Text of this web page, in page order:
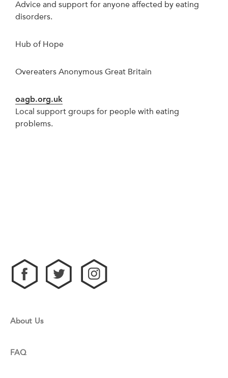
Advice and support for anyone affected by eating
disorders.
Hub of Hope
Overeaters Anonymous Great Britain
oagb.org.uk
Local support groups for people with eating
problems.
About Us
FAQ